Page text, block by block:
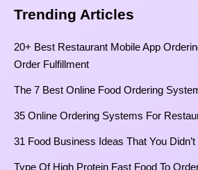
Trending Articles
20+ Best Restaurant Mobile App
Order Fulfillment
The 7 Best Online Food Ordering
35 Online Ordering Systems For
31 Food Business Ideas That You
Type Of High Protein Fast Food To